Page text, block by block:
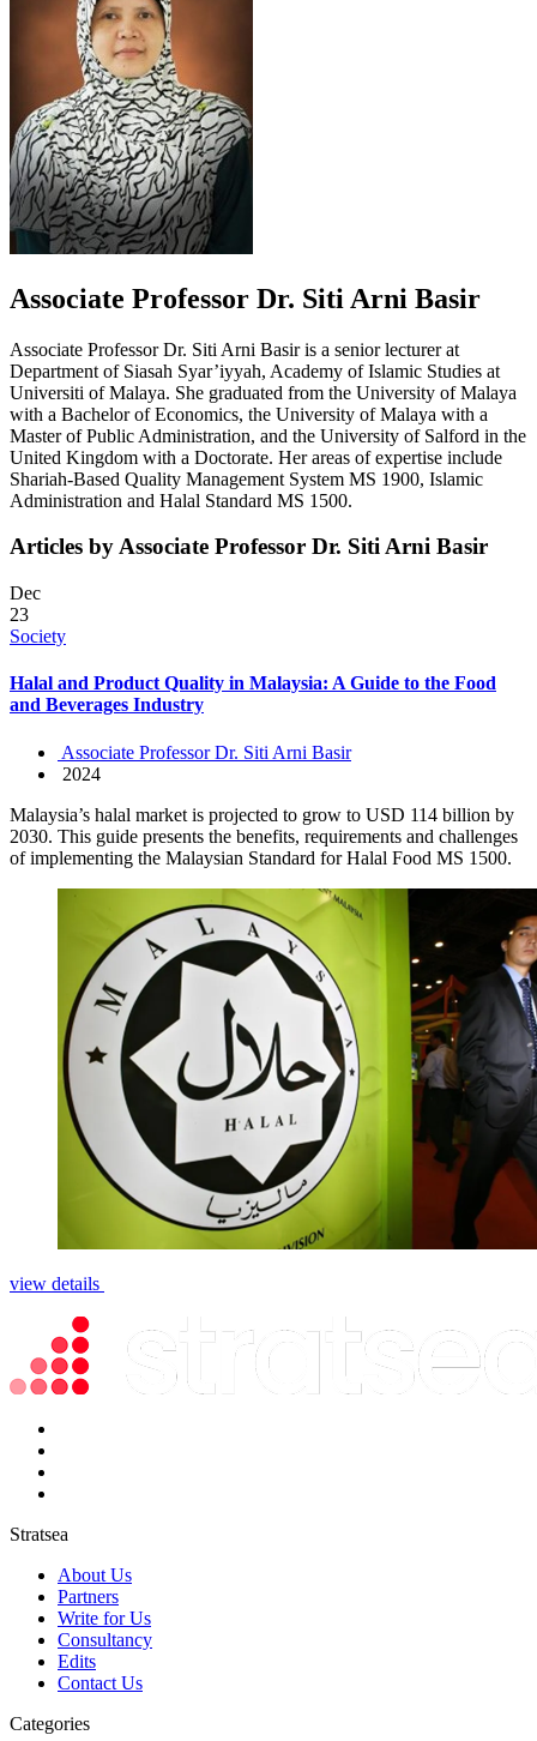
Associate Professor Dr. Siti Arni Basir
Associate Professor Dr. Siti Arni Basir is a senior lecturer at
Department of Siasah Syar’iyyah, Academy of Islamic Studies at
Universiti of Malaya. She graduated from the University of Malaya
with a Bachelor of Economics, the University of Malaya with a
Master of Public Administration, and the University of Salford in the
United Kingdom with a Doctorate. Her areas of expertise include
Shariah-Based Quality Management System MS 1900, Islamic
Administration and Halal Standard MS 1500.
Articles by Associate Professor Dr. Siti Arni Basir
Dec
23
Society
Halal and Product Quality in Malaysia: A Guide to the Food
and Beverages Industry
Associate Professor Dr. Siti Arni Basir
2024
Malaysia’s halal market is projected to grow to USD 114 billion by
2030. This guide presents the benefits, requirements and challenges
of implementing the Malaysian Standard for Halal Food MS 1500.
view details
Stratsea
About Us
Partners
Write for Us
Consultancy
Edits
Contact Us
Categories